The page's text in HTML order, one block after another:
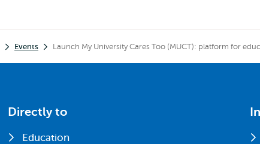
Events Launch My University Cares Too (MUCT): platform for
Directly to
Education